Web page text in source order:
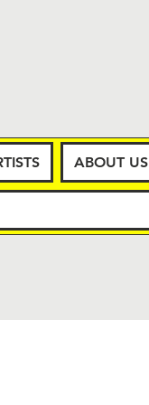
ABOUT US